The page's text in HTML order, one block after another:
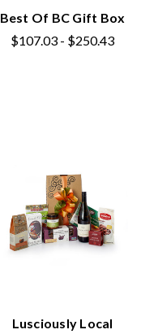
Best Of BC Gift Box
$107.03 - $250.43
Lusciously Local